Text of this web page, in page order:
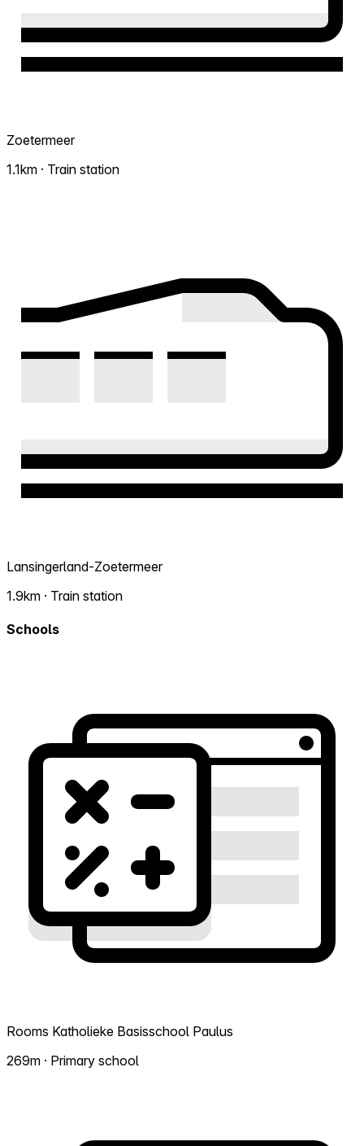
Zoetermeer
1.1km · Train station
Lansingerland-Zoetermeer
1.9km · Train station
Schools
Rooms Katholieke Basisschool Paulus
269m · Primary school